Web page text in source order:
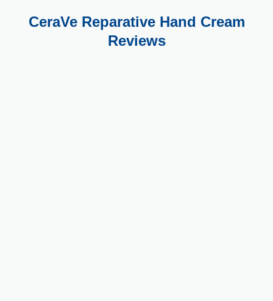
CeraVe Reparative Hand Cream
Reviews